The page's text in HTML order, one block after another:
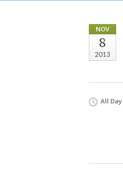
NOV
8
2013
All Day